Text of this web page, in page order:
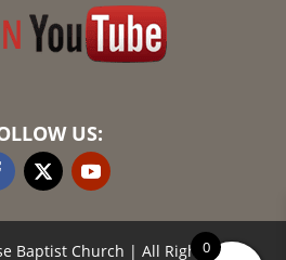
US:
Baptist Church | All Rights
0